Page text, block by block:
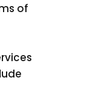
of